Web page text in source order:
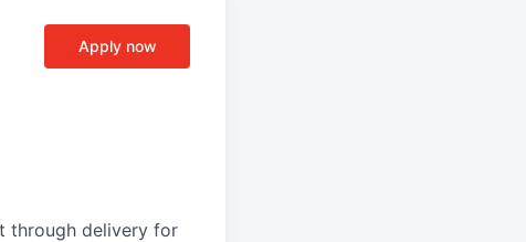
Apply now
through delivery for